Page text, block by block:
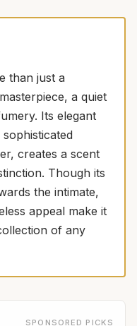
than just a
a quiet
Its elegant
creates a scent
Though its
the intimate,
appeal make it
of any
SPONSORED PICKS